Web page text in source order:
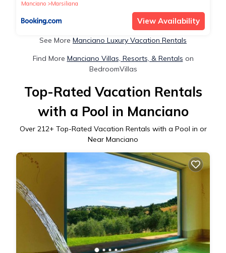
Manciano
Marsiliana
View Availability
See More Manciano Luxury Vacation Rentals
Find More Manciano Villas, Resorts, & Rentals on
BedroomVillas
Top-Rated Vacation Rentals
with a Pool in Manciano
Over 212+ Top-Rated Vacation Rentals with a Pool in or
Near Manciano